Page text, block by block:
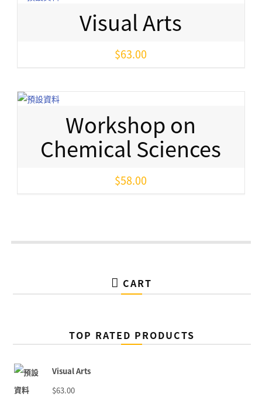
Visual Arts
$63.00
Workshop on
Chemical Sciences
$58.00
CART
TOP RATED PRODUCTS
Visual Arts
$63.00